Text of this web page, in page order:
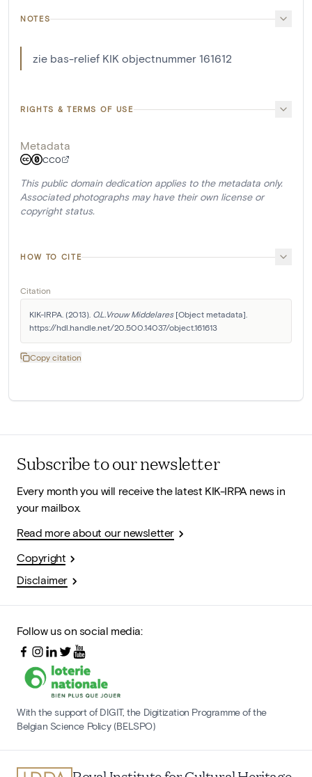
NOTES
zie bas-relief KIK objectnummer 161612
RIGHTS & TERMS OF USE
Metadata
CC0
This public domain dedication applies to the metadata only.
Associated photographs may have their own license or
copyright status.
HOW TO CITE
Citation
KIK-IRPA. (2013). O.L.Vrouw Middelares [Object metadata].
https://hdl.handle.net/20.500.14037/object.161613
Copy citation
Subscribe to our newsletter
Every month you will receive the latest KIK-IRPA news in
your mailbox.
Read more about our newsletter
Copyright
Disclaimer
Follow us on social media:
With the support of DIGIT, the Digitization Programme of the
Belgian Science Policy (BELSPO)